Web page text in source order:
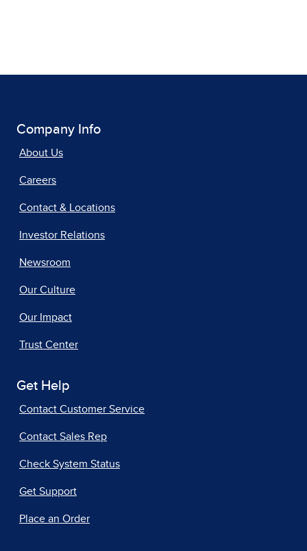
Company Info
About Us
Careers
Contact & Locations
Investor Relations
Newsroom
Our Culture
Our Impact
Trust Center
Get Help
Contact Customer Service
Contact Sales Rep
Check System Status
Get Support
Place an Order